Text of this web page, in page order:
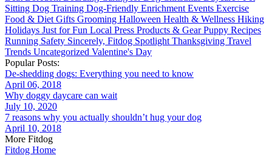
Sitting Dog Training Dog-Friendly Enrichment Events Exercise
Food & Diet Gifts Grooming Halloween Health & Wellness Hiking
Holidays Just for Fun Local Press Products & GearPuppy Recipes
Running Safety Sincerely, Fitdog Spotlight Thanksgiving Travel
Trends Uncategorized Valentine's Day
Popular Posts:
De-shedding dogs: Everything you need to know
April 06, 2018
Why doggy daycare can wait
July 10, 2020
7 reasons why you actually shouldn’t hug your dog
April 10, 2018
More Fitdog
Fitdog Home